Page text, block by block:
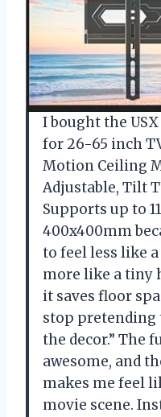
I bought the
for 26-65 inch
Motion Ceiling
Adjustable, Tilt
Supports up to
400x400mm
to feel less like
more like a tiny
it saves floor
stop pretending
the decor.” The
awesome, and
makes me feel
movie scene.